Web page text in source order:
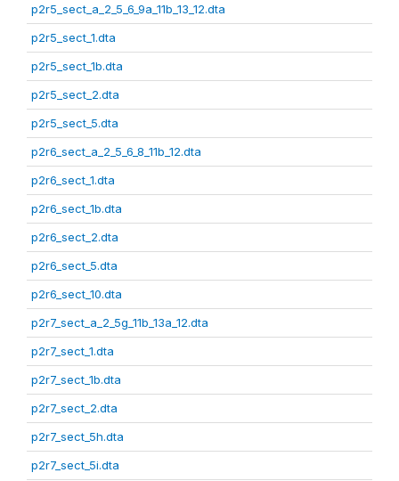
p2r5_sect_a_2_5_6_9a_11b_13_12.dta
p2r5_sect_1.dta
p2r5_sect_1b.dta
p2r5_sect_2.dta
p2r5_sect_5.dta
p2r6_sect_a_2_5_6_8_11b_12.dta
p2r6_sect_1.dta
p2r6_sect_1b.dta
p2r6_sect_2.dta
p2r6_sect_5.dta
p2r6_sect_10.dta
p2r7_sect_a_2_5g_11b_13a_12.dta
p2r7_sect_1.dta
p2r7_sect_1b.dta
p2r7_sect_2.dta
p2r7_sect_5h.dta
p2r7_sect_5i.dta